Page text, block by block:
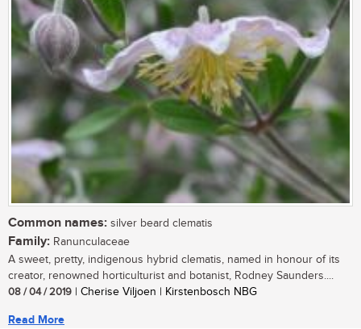
Common names: silver beard clematis
Family: Ranunculaceae
A sweet, pretty, indigenous hybrid clematis, named in honour of its
creator, renowned horticulturist and botanist, Rodney Saunders....
08 / 04 / 2019 | Cherise Viljoen | Kirstenbosch NBG
Read More